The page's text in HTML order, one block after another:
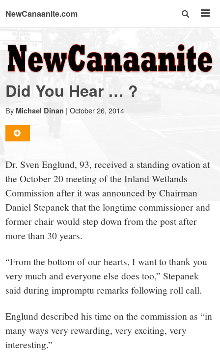
NewCanaanite.com
NewCanaanite.com
-
Big
news
for
a
small
town:
New
Canaan,
CT.
Did You Hear … ?
By Michael Dinan | October 26, 2014
Dr. Sven Englund, 93, received a standing ovation at
the October 20 meeting of the Inland Wetlands
Commission after it was announced by Chairman
Daniel Stepanek that the longtime commissioner and
former chair would step down from the post after
more than 30 years.
“From the bottom of our hearts, I want to thank you
very much and everyone else does too,” Stepanek
said during impromptu remarks following roll call.
Englund described his time on the commission as “in
many ways very rewarding, very exciting, very
interesting.”